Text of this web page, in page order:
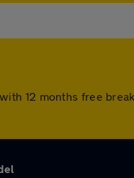
12 months free